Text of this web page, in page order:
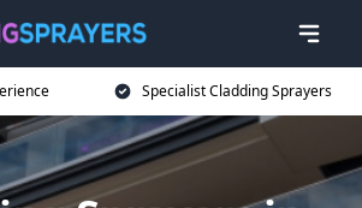
Specialist Cladding Sprayers